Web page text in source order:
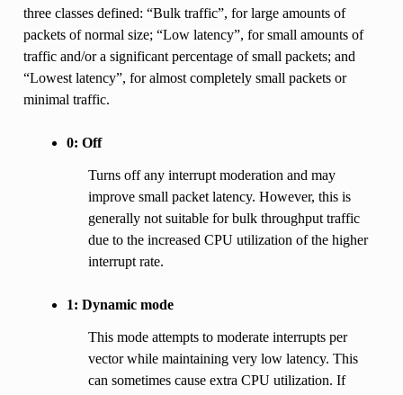
three classes defined: “Bulk traffic”, for large amounts of
packets of normal size; “Low latency”, for small amounts of
traffic and/or a significant percentage of small packets; and
“Lowest latency”, for almost completely small packets or
minimal traffic.
0: Off
Turns off any interrupt moderation and may
improve small packet latency. However, this is
generally not suitable for bulk throughput traffic
due to the increased CPU utilization of the higher
interrupt rate.
1: Dynamic mode
This mode attempts to moderate interrupts per
vector while maintaining very low latency. This
can sometimes cause extra CPU utilization. If